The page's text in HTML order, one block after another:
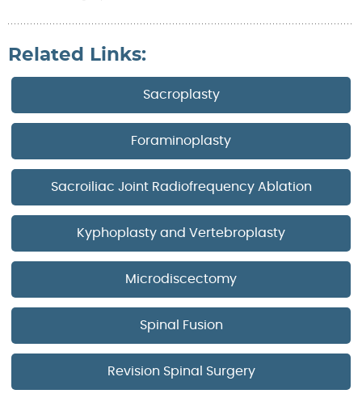
Related Links:
Sacroplasty
Foraminoplasty
Sacroiliac Joint Radiofrequency Ablation
Kyphoplasty and Vertebroplasty
Microdiscectomy
Spinal Fusion
Revision Spinal Surgery